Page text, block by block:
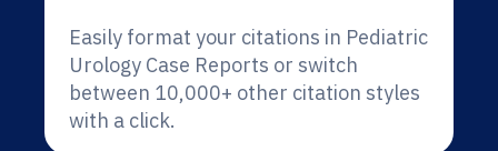
Easily format your citations in Pediatric
Urology Case Reports or switch
between 10,000+ other citation styles
with a click.